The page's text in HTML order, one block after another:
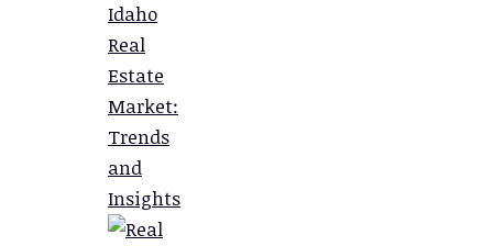
Idaho
Real
Estate
Market:
Trends
and
Insights